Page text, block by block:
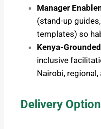
Manager
(stand-up
templates) so
Kenya-
inclusive
Nairobi,
Delivery